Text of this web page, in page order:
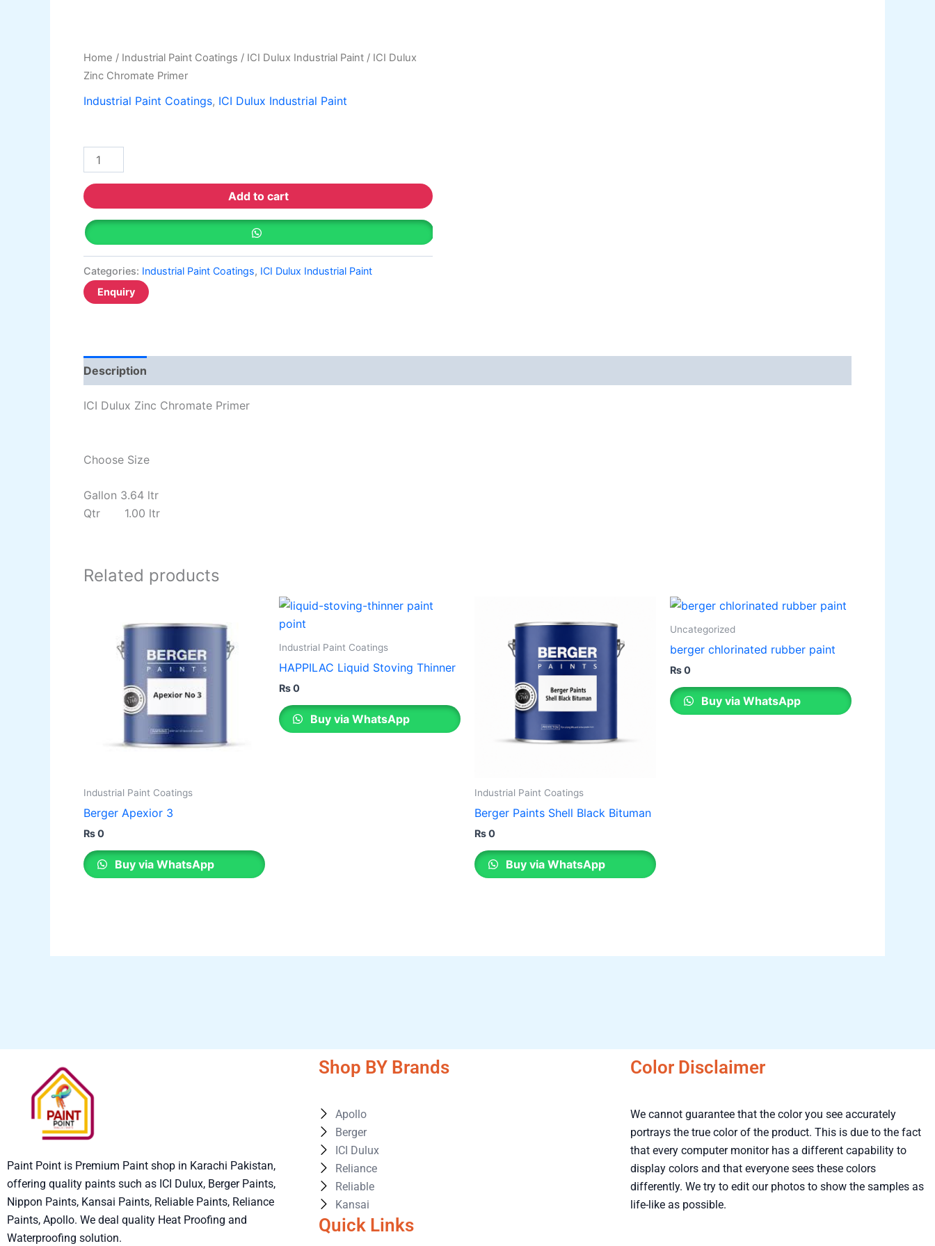
Home / Industrial Paint Coatings / ICI Dulux Industrial Paint / ICI Dulux
Zinc Chromate Primer
Industrial Paint Coatings, ICI Dulux Industrial Paint
Add to cart
Categories: Industrial Paint Coatings, ICI Dulux Industrial Paint
Description
ICI Dulux Zinc Chromate Primer
Choose Size
Gallon 3.64 ltr
Qtr 1.00 ltr
Related products
Industrial Paint Coatings
Berger Apexior 3
₨0
Buy via WhatsApp
Industrial Paint Coatings
HAPPILAC Liquid Stoving Thinner
₨0
Buy via WhatsApp
Industrial Paint Coatings
Berger Paints Shell Black Bituman
₨0
Buy via WhatsApp
Uncategorized
berger chlorinated rubber paint
₨0
Buy via WhatsApp
Paint Point is Premium Paint shop in Karachi Pakistan,
offering quality paints such as ICI Dulux, Berger Paints,
Nippon Paints, Kansai Paints, Reliable Paints, Reliance
Paints, Apollo. We deal quality Heat Proofing and
Waterproofing solution.
Shop BY Brands
Apollo
Berger
ICI Dulux
Reliance
Reliable
Kansai
Quick Links
Color Disclaimer
We cannot guarantee that the color you see accurately
portrays the true color of the product. This is due to the fact
that every computer monitor has a different capability to
display colors and that everyone sees these colors
differently. We try to edit our photos to show the samples as
life-like as possible.